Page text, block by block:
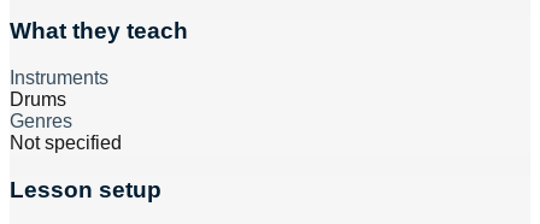
What they teach
Instruments
Drums
Genres
Not specified
Lesson setup